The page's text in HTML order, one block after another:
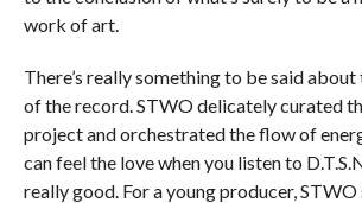
work of art.
There’s really something to be said
of the record. STWO delicately curated
project and orchestrated the flow of
can feel the love when you listen to
really good. For a young producer, STWO